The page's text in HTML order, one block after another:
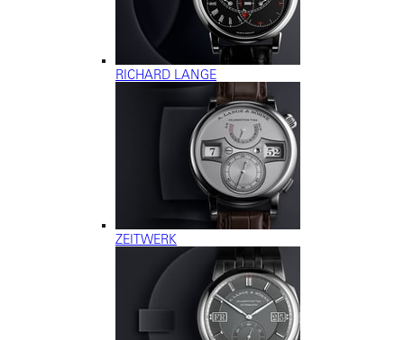
RICHARD LANGE
ZEITWERK